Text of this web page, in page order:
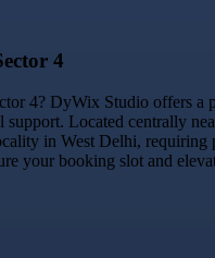
4
4? DyWix Studio offers a
Located centrally
in West Delhi,
your booking slot and